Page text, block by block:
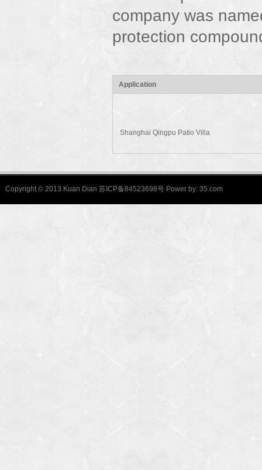
company was
protection
Application
Shanghai Qingpu Patio Villa
Copyright © 2013 Kuan Dian 苏ICP备84523698号 Power by: 35.com